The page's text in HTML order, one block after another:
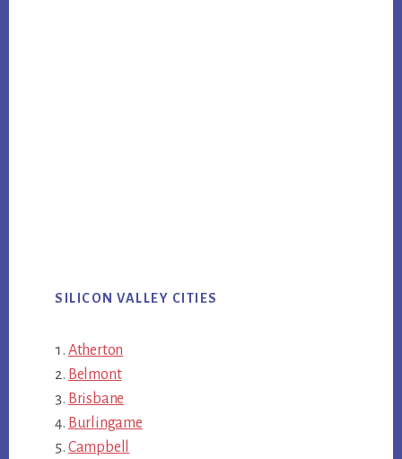
SILICON VALLEY CITIES
Atherton
Belmont
Brisbane
Burlingame
Campbell